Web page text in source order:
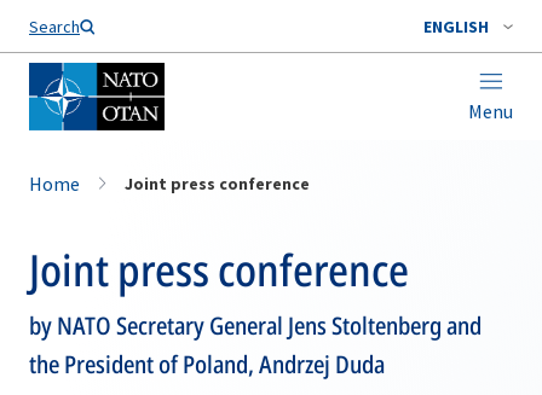
Search ENGLISH
Menu
Home Joint press conference
Joint press conference
by NATO Secretary General Jens Stoltenberg and
the President of Poland, Andrzej Duda